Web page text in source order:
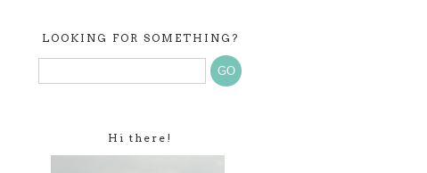
LOOKING FOR SOMETHING?
Hi there!